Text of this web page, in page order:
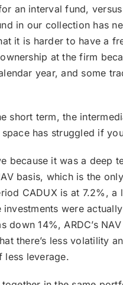
an interval fund,
in our collection has
it is harder to have a
at the firm
year, and some
short term, the
has struggled if
because it was a deep
basis, which is the
CADUX is at 7.2%,
were
14%, ARDC’s
there’s less volatility
less leverage.